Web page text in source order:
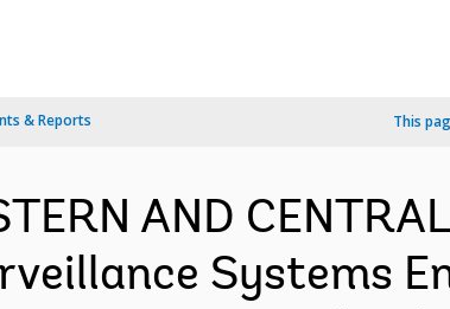
& Reports This
AND
Systems